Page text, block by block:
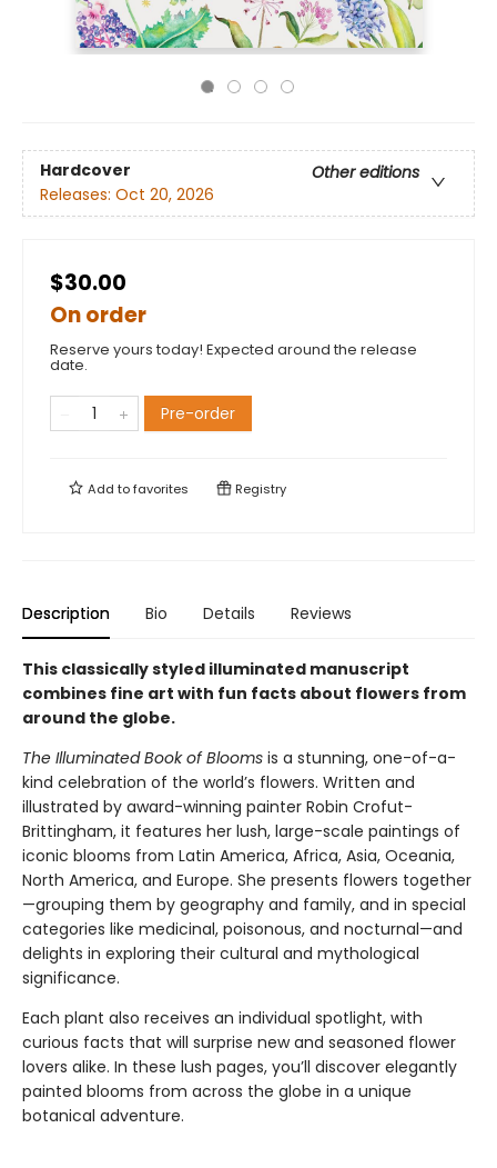
Hardcover
Other editions
Releases: Oct 20, 2026
$30.00
On order
Reserve yours today! Expected around the release
date.
Pre-order
Add tofavorites Registry
Description Bio Details Reviews
This classically styled illuminated manuscript
combines fine art with fun facts about flowers from
around the globe.
The Illuminated Book of Blooms is a stunning, one-of-a-
kind celebration of the world’s flowers. Written and
illustrated by award-winning painter Robin Crofut-
Brittingham, it features her lush, large-scale paintings of
iconic blooms from Latin America, Africa, Asia, Oceania,
North America, and Europe. She presents flowers together
—grouping them by geography and family, and in special
categories like medicinal, poisonous, and nocturnal—and
delights in exploring their cultural and mythological
significance.
Each plant also receives an individual spotlight, with
curious facts that will surprise new and seasoned flower
lovers alike. In these lush pages, you’ll discover elegantly
painted blooms from across the globe in a unique
botanical adventure.